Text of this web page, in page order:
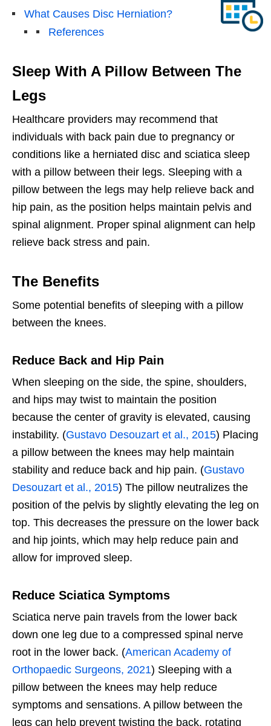
What Causes Disc Herniation?
References
Sleep With A Pillow Between The
Legs
Healthcare providers may recommend that
individuals with back pain due to pregnancy or
conditions like a herniated disc and sciatica sleep
with a pillow between their legs. Sleeping with a
pillow between the legs may help relieve back and
hip pain, as the position helps maintain pelvis and
spinal alignment. Proper spinal alignment can help
relieve back stress and pain.
The Benefits
Some potential benefits of sleeping with a pillow
between the knees.
Reduce Back and Hip Pain
When sleeping on the side, the spine, shoulders,
and hips may twist to maintain the position
because the center of gravity is elevated, causing
instability. (Gustavo Desouzart et al., 2015) Placing
a pillow between the knees may help maintain
stability and reduce back and hip pain. (Gustavo
Desouzart et al., 2015) The pillow neutralizes the
position of the pelvis by slightly elevating the leg on
top. This decreases the pressure on the lower back
and hip joints, which may help reduce pain and
allow for improved sleep.
Reduce Sciatica Symptoms
Sciatica nerve pain travels from the lower back
down one leg due to a compressed spinal nerve
root in the lower back. (American Academy of
Orthopaedic Surgeons, 2021) Sleeping with a
pillow between the knees may help reduce
symptoms and sensations. A pillow between the
legs can help prevent twisting the back, rotating